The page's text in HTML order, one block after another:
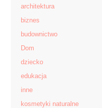
architektura
biznes
budownictwo
Dom
dziecko
edukacja
inne
kosmetyki naturalne